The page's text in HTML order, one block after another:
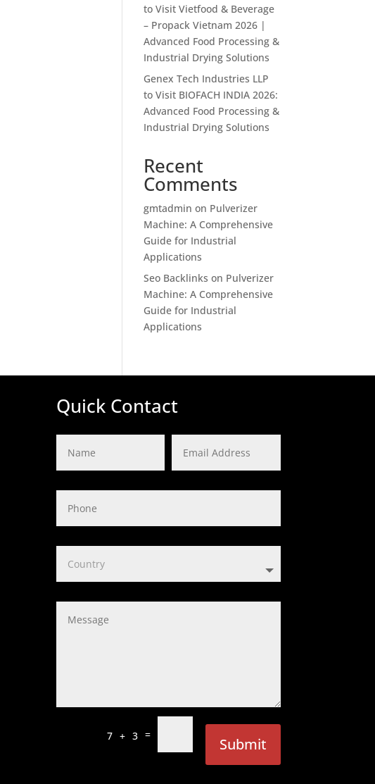
to Visit Vietfood & Beverage
– Propack Vietnam 2026 |
Advanced Food Processing &
Industrial Drying Solutions
Genex Tech Industries LLP
to Visit BIOFACH INDIA 2026:
Advanced Food Processing &
Industrial Drying Solutions
Recent
Comments
gmtadmin on Pulverizer
Machine: A Comprehensive
Guide for Industrial
Applications
Seo Backlinks on Pulverizer
Machine: A Comprehensive
Guide for Industrial
Applications
Quick Contact
7 + 3 =
Submit